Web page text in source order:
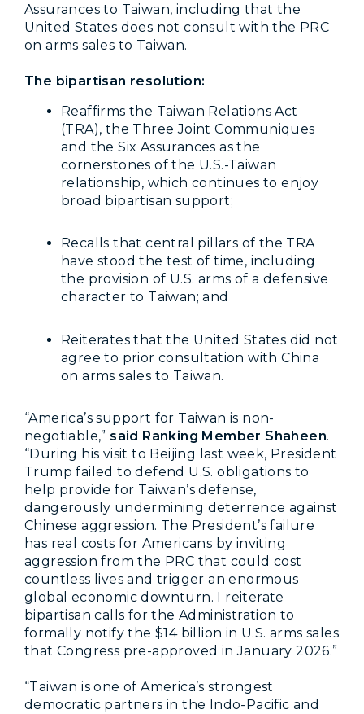
Assurances to Taiwan, including that the
United States does not consult with the PRC
on arms sales to Taiwan.
The bipartisan resolution:
Reaffirms the Taiwan Relations Act
(TRA), the Three Joint Communiques
and the Six Assurances as the
cornerstones of the U.S.-Taiwan
relationship, which continues to enjoy
broad bipartisan support;
Recalls that central pillars of the TRA
have stood the test of time, including
the provision of U.S. arms of a defensive
character to Taiwan; and
Reiterates that the United States did not
agree to prior consultation with China
on arms sales to Taiwan.
“America’s support for Taiwan is non-
negotiable,” said Ranking Member Shaheen.
“During his visit to Beijing last week, President
Trump failed to defend U.S. obligations to
help provide for Taiwan’s defense,
dangerously undermining deterrence against
Chinese aggression. The President’s failure
has real costs for Americans by inviting
aggression from the PRC that could cost
countless lives and trigger an enormous
global economic downturn. I reiterate
bipartisan calls for the Administration to
formally notify the $14 billion in U.S. arms sales
that Congress pre-approved in January 2026.”
“Taiwan is one of America’s strongest
democratic partners in the Indo-Pacific and